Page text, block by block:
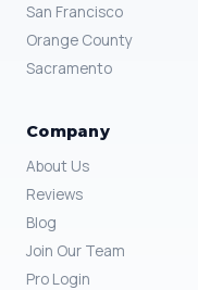
San Francisco
Orange County
Sacramento
Company
About Us
Reviews
Blog
Join Our Team
Pro Login